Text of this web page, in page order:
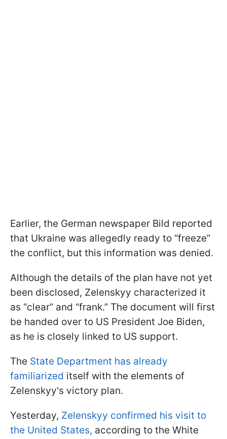
Earlier, the German newspaper Bild reported
that Ukraine was allegedly ready to “freeze”
the conflict, but this information was denied.
Although the details of the plan have not yet
been disclosed, Zelenskyy characterized it
as “clear” and “frank.” The document will first
be handed over to US President Joe Biden,
as he is closely linked to US support.
The State Department has already
familiarized itself with the elements of
Zelenskyy's victory plan.
Yesterday, Zelenskyy confirmed his visit to
the United States, according to the White